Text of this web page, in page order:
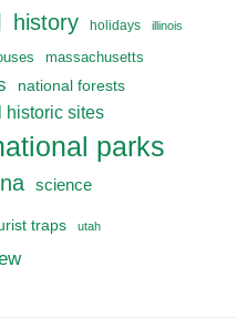
history holidays illinois
massachusetts
national forests
historic sites
parks
science
traps utah